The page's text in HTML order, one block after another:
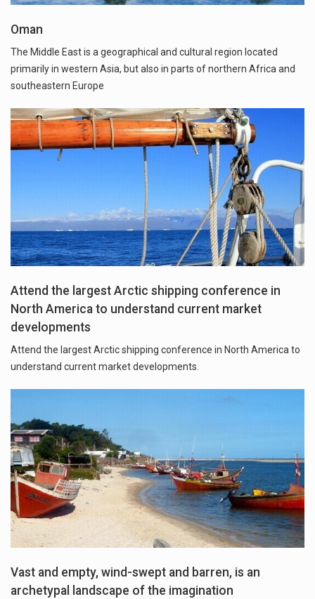
Oman
The Middle East is a geographical and cultural region located
primarily in western Asia, but also in parts of northern Africa and
southeastern Europe
Attend the largest Arctic shipping conference in
North America to understand current market
developments
Attend the largest Arctic shipping conference in North America to
understand current market developments.
Vast and empty, wind-swept and barren, is an
archetypal landscape of the imagination